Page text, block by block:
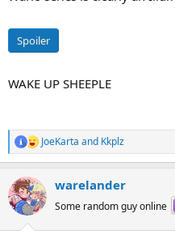
Spoiler
WAKE UP SHEEPLE
R
e
c
t
i
JoeKarta and Kkplz
warelander
Some random guy online